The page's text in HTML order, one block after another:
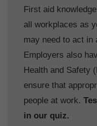
First aid
all workplaces as
may need to act in
Employers also
Health and Safety
ensure that
people at work.
in our quiz.